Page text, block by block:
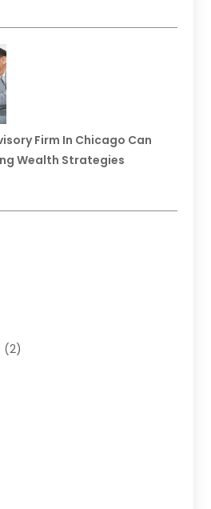
Firm In Chicago Can
Wealth Strategies
(2)